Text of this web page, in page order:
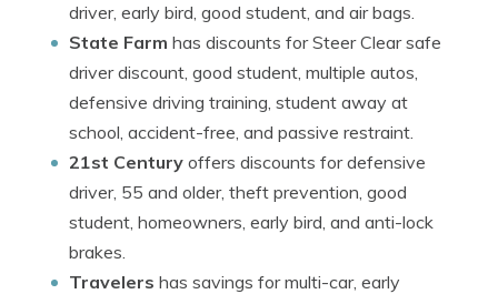
driver, early bird, good student, and air bags.
State Farm has discounts for Steer Clear safe
driver discount, good student, multiple autos,
defensive driving training, student away at
school, accident-free, and passive restraint.
21st Century offers discounts for defensive
driver, 55 and older, theft prevention, good
student, homeowners, early bird, and anti-lock
brakes.
Travelers has savings for multi-car, early